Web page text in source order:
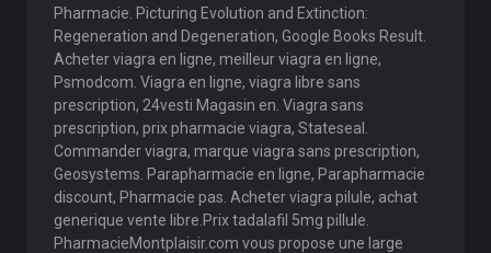
Pharmacie. Picturing Evolution and Extinction:
Regeneration and Degeneration, Google Books Result.
Acheter viagra en ligne, meilleur viagra en ligne,
Psmodcom. Viagra en ligne, viagra libre sans
prescription, 24vesti Magasin en. Viagra sans
prescription, prix pharmacie viagra, Stateseal.
Commander viagra, marque viagra sans prescription,
Geosystems. Parapharmacie en ligne, Parapharmacie
discount, Pharmacie pas. Acheter viagra pilule, achat
generique vente libre.Prix tadalafil 5mg pillule.
PharmacieMontplaisir.com vous propose une large